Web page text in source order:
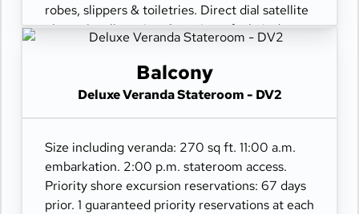
robes, slippers & toiletries. Direct dial satellite
phone & cell service. Security safe, hair dryer,
movies-on-demand. 24-hour room service.
Balcony
Deluxe Veranda Stateroom - DV2
Size including veranda: 270 sq ft. 11:00 a.m.
embarkation. 2:00 p.m. stateroom access.
Priority shore excursion reservations: 67 days
prior. 1 guaranteed priority reservations at each